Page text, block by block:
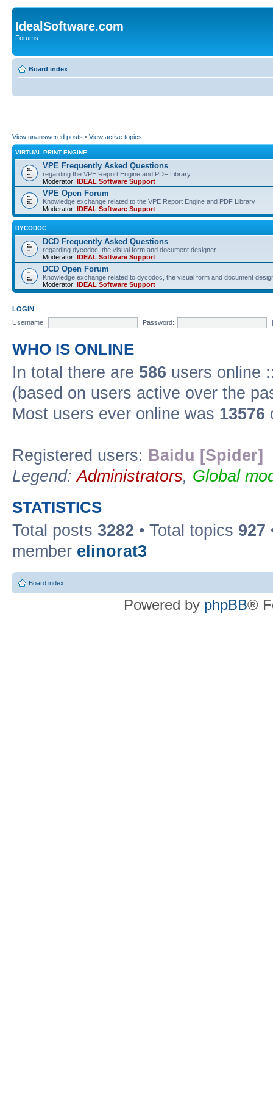
IdealSoftware.com
Forums
Board index
View unanswered posts • View active topics
VIRTUAL PRINT ENGINE
VPE Frequently Asked Questions
regarding the VPE Report Engine and PDF Library
Moderator: IDEAL Software Support
VPE Open Forum
Knowledge exchange related to the VPE Report Engine and PDF Library
Moderator: IDEAL Software Support
DYCODOC
DCD Frequently Asked Questions
regarding dycodoc, the visual form and document designer
Moderator: IDEAL Software Support
DCD Open Forum
Knowledge exchange related to dycodoc, the visual form and document
Moderator: IDEAL Software Support
LOGIN
Username:
Password:
WHO IS ONLINE
In total there are 586 users online
(based on users active over the
Most users ever online was 13576
Registered users: Baidu [Spider]
Legend:Administrators, Global
STATISTICS
Total posts 3282 • Total topics 927
member elinorat3
Board index
Powered by phpBB®